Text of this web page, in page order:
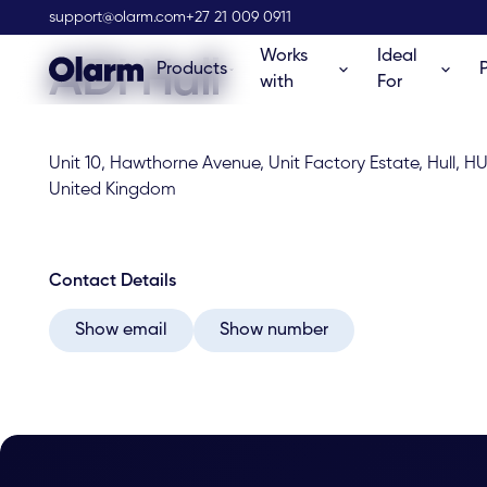
support@olarm.com+27 21 009 0911
Products
Works
with
Ideal
For
Olarm Stockist
ADI Hull
Unit 10, Hawthorne Avenue, Unit Factory Estate, Hull,
United Kingdom
Contact Details
Show email Show number